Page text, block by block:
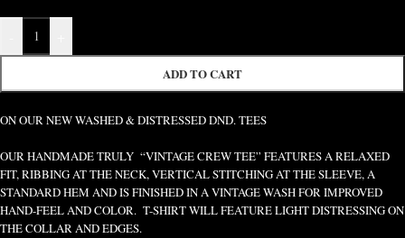
ADD TO CART
ON OUR NEW WASHED & DISTRESSED DND. TEES
OUR HANDMADE TRULY “VINTAGE CREW TEE” FEATURES A RELAXED
FIT, RIBBING AT THE NECK, VERTICAL STITCHING AT THE SLEEVE, A
STANDARD HEM AND IS FINISHED IN A VINTAGE WASH FOR IMPROVED
HAND-FEEL AND COLOR. T-SHIRT WILL FEATURE LIGHT DISTRESSING ON
THE COLLAR AND EDGES.